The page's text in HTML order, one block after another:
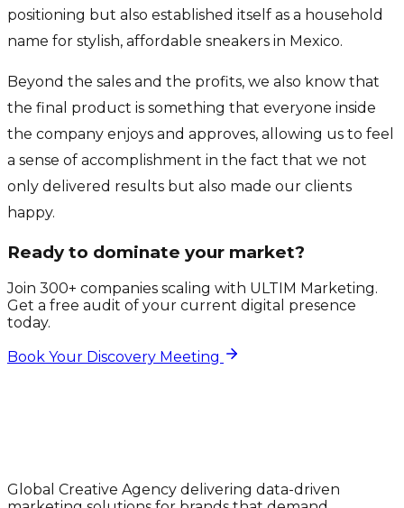
positioning but also established itself as a household
name for stylish, affordable sneakers in Mexico.
Beyond the sales and the profits, we also know that
the final product is something that everyone inside
the company enjoys and approves, allowing us to feel
a sense of accomplishment in the fact that we not
only delivered results but also made our clients
happy.
Ready to dominate your market?
Join 300+ companies scaling with ULTIM Marketing.
Get a free audit of your current digital presence
today.
Book Your Discovery Meeting
Global Creative Agency delivering data-driven